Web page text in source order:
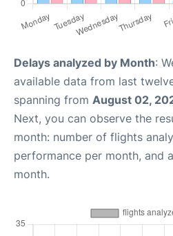
Delays analyzed by Month:
available data from last
spanning from August 02,
Next, you can observe the
month: number of flights
performance per month, and
month.